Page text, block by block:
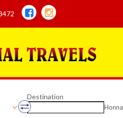
Destination